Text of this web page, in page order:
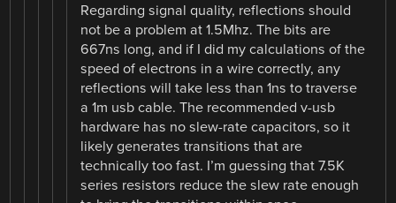
Regarding signal quality, reflections should
not be a problem at 1.5Mhz. The bits are
667ns long, and if I did my calculations of the
speed of electrons in a wire correctly, any
reflections will take less than 1ns to traverse
a 1m usb cable. The recommended v-usb
hardware has no slew-rate capacitors, so it
likely generates transitions that are
technically too fast. I’m guessing that 7.5K
series resistors reduce the slew rate enough